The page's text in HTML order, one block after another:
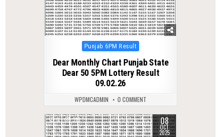
Posted
Punjab 6PM Result
Dear Monthly Chart Punjab State
Dear 50 5PM Lottery Result
09.02.26
WPDMCADMIN 0 COMMENT
0 313 08
OCT
2025